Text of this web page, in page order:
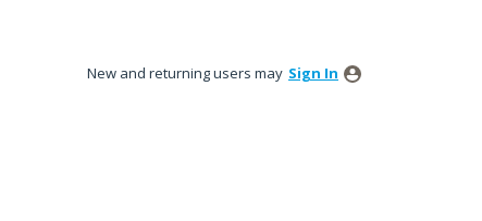
New and returning users may Sign In